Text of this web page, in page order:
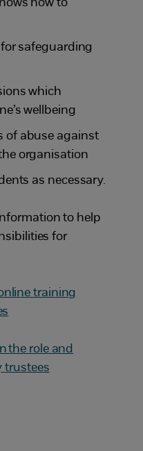
how to
safeguarding
which
wellbeing
of abuse against
organisation
as necessary.
to help
for
training
the role and
trustees